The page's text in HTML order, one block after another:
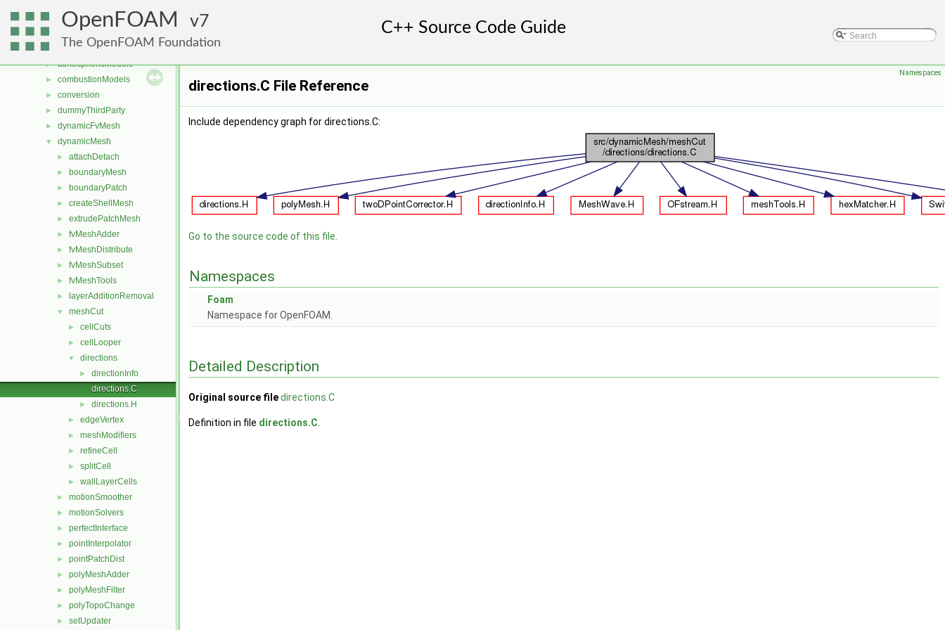
OpenFOAM 7
The OpenFOAM Foundation
File List
► applications
▼ src
► atmosphericModels
► combustionModels
► conversion
► dummyThirdParty
► dynamicFvMesh
▼ dynamicMesh
► attachDetach
► boundaryMesh
► boundaryPatch
► createShellMesh
► extrudePatchMesh
► fvMeshAdder
► fvMeshDistribute
► fvMeshSubset
► fvMeshTools
► layerAdditionRemoval
▼ meshCut
► cellCuts
► cellLooper
▼ directions
►
directionInfo
directions.C
► directions.H
► edgeVertex
► meshModifiers
► refineCell
► splitCell
► wallLayerCells
► motionSmoother
► motionSolvers
► perfectInterface
► pointInterpolator
► pointPatchDist
► polyMeshAdder
► polyMeshFilter
► polyTopoChange
► setUpdater
Namespaces
directions.C File Reference
Include dependency graph for directions.C:
Go to the source code of this file.
Namespaces
Foam
Namespace for OpenFOAM.
Detailed Description
Original source filedirections.C
Definition in file directions.C